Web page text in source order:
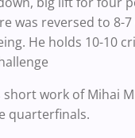
was reversed to 8-
He holds 10-10
work of Mihai
quarterfinals.